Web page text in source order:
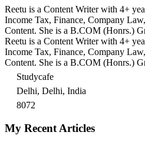
Reetu is a Content Writer with 4+
Income Tax, Finance, Company
Content. She is a B.COM (Honrs.)
Reetu is a Content Writer with 4+
Income Tax, Finance, Company
Content. She is a B.COM (Honrs.)
Studycafe
Delhi, Delhi, India
8072
My Recent Articles